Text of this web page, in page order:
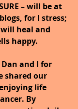
– will be at
for I stress;
heal and
happy.
and I for
shared our
life
By